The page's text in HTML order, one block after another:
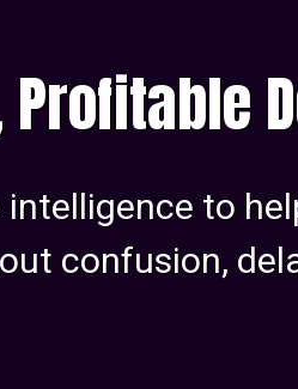
to
confusion,